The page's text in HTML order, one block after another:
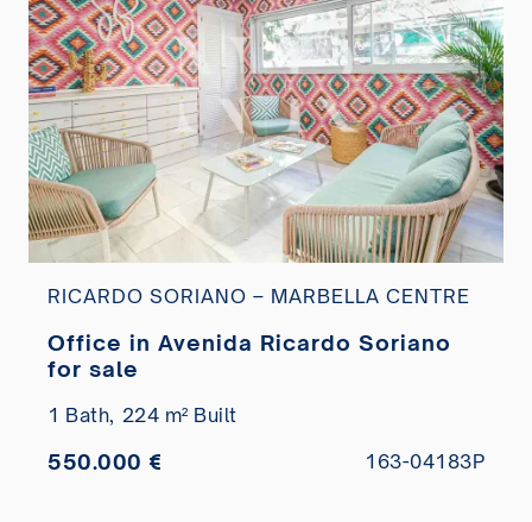
RICARDO SORIANO – MARBELLA CENTRE
Office in Avenida Ricardo Soriano
for sale
1 Bath, 224 m² Built
550.000 € 163-04183P